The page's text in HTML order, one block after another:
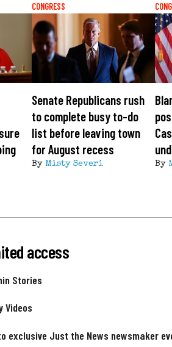
CONGRESS
Senate Republicans rush
to complete busy to-do
list before leaving town
for August recess
By Misty Severi By
access
Stories
Videos
exclusive Just the News newsmaker